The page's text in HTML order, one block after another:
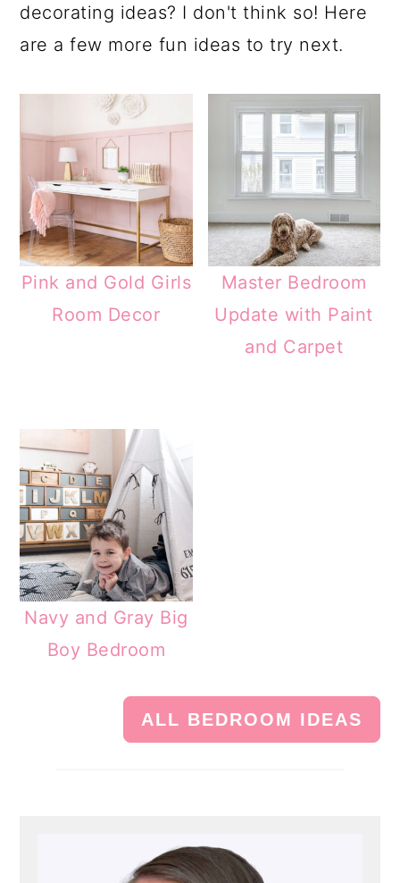
decorating ideas? I don't think so! Here
are a few more fun ideas to try next.
Pink and Gold Girls
Room Decor
Master Bedroom
Update with Paint
and Carpet
Navy and Gray Big
Boy Bedroom
ALL BEDROOM IDEAS